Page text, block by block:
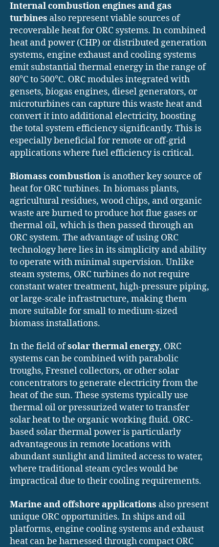
Internal combustion engines and gas
turbines also represent viable sources of
recoverable heat for ORC systems. In combined
heat and power (CHP) or distributed generation
systems, engine exhaust and cooling systems
emit substantial thermal energy in the range of
80°C to 500°C. ORC modules integrated with
gensets, biogas engines, diesel generators, or
microturbines can capture this waste heat and
convert it into additional electricity, boosting
the total system efficiency significantly. This is
especially beneficial for remote or off-grid
applications where fuel efficiency is critical.
Biomass combustionis another key source of
heat for ORC turbines. In biomass plants,
agricultural residues, wood chips, and organic
waste are burned to produce hot flue gases or
thermal oil, which is then passed through an
ORC system. The advantage of using ORC
technology here lies in its simplicity and ability
to operate with minimal supervision. Unlike
steam systems, ORC turbines do not require
constant water treatment, high-pressure piping,
or large-scale infrastructure, making them
more suitable for small to medium-sized
biomass installations.
In the field ofsolar thermal energy, ORC
systems can be combined with parabolic
troughs, Fresnel collectors, or other solar
concentrators to generate electricity from the
heat of the sun. These systems typically use
thermal oil or pressurized water to transfer
solar heat to the organic working fluid. ORC-
based solar thermal power is particularly
advantageous in remote locations with
abundant sunlight and limited access to water,
where traditional steam cycles would be
impractical due to their cooling requirements.
Marine and offshore applications also present
unique ORC opportunities. In ships and oil
platforms, engine cooling systems and exhaust
heat can be harnessed through compact ORC